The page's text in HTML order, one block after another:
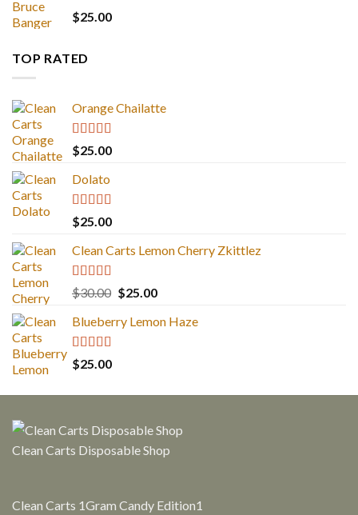
Rated4.67
out of 5
$25.00
TOP RATED
Orange Chailatte
Rated5.00
out of 5
$25.00
Dolato
Rated5.00
out of 5
$25.00
Clean Carts Lemon Cherry Zkittlez
Rated5.00
out of 5
$30.00 Original
was:
$25.00Current
is:
Blueberry Lemon Haze
Rated5.00
out of 5
$25.00
Clean Carts Disposable Shop
Clean Carts 1Gram Candy Edition1